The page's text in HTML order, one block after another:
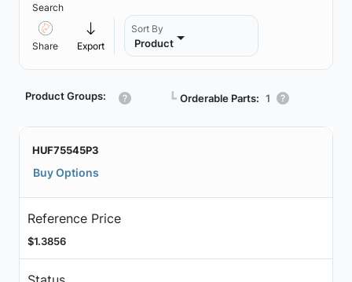
Search
Share Export
Sort By
Product
Product Groups: ┗ Orderable Parts: 1
HUF75545P3
Buy Options
Reference Price
$1.3856